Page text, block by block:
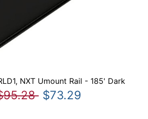
NXT Umount Rail - 185' Dark
$73.29